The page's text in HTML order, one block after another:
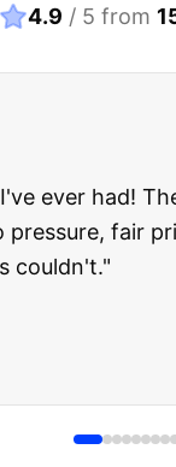
4.9 / 5 from
used car, but
dream and